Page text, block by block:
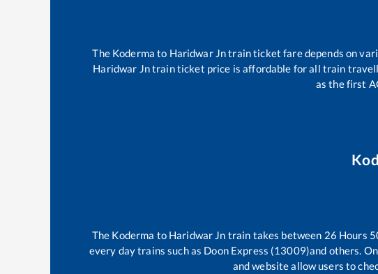
The Koderma to Haridwar Jntrain ticket fare depends on
Haridwar Jntrain ticket price is affordable for all train
as the first
The Koderma to Haridwar Jn train takes between 26 Hours
every day trains such as Doon Express (13009)and others.
and website allow users to